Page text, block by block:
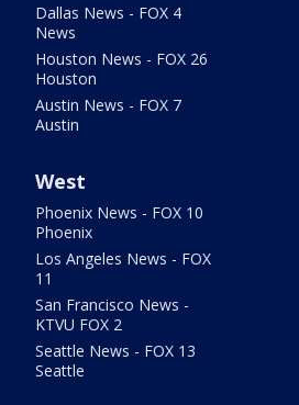
Dallas News - FOX 4
News
Houston News - FOX 26
Houston
Austin News - FOX 7
Austin
West
Phoenix News - FOX 10
Phoenix
Los Angeles News - FOX
11
San Francisco News -
KTVU FOX 2
Seattle News - FOX 13
Seattle